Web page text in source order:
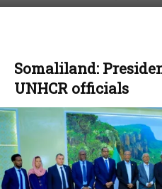
Somaliland:
UNHCR officials